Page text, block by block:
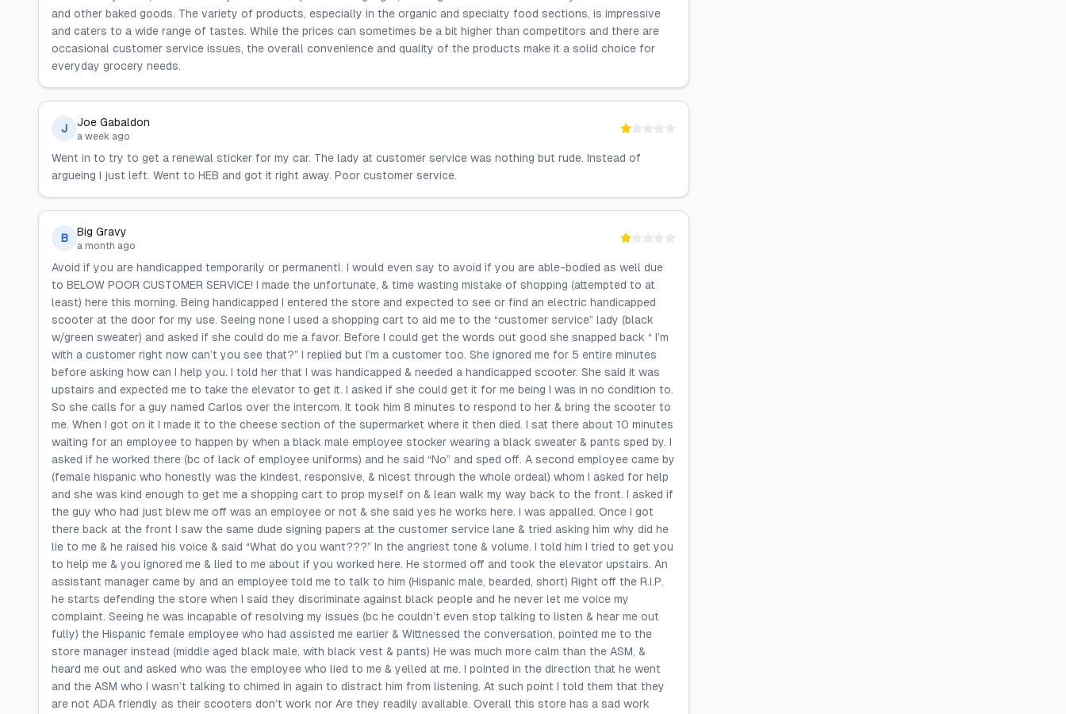
and other baked goods. The variety of products, especially in the organic and specialty food sections, is impressive
and caters to a wide range of tastes. While the prices can sometimes be a bit higher than competitors and there are
occasional customer service issues, the overall convenience and quality of the products make it a solid choice for
everyday grocery needs.
J Joe Gabaldon
a week ago
Went in to try to get a renewal sticker for my car. The lady at customer service was nothing but rude. Instead of
argueing I just left. Went to HEB and got it right away. Poor customer service.
B Big Gravy
a month ago
Avoid if you are handicapped temporarily or permanentl. I would even say to avoid if you are able-bodied as well due
to BELOW POOR CUSTOMER SERVICE! I made the unfortunate, & time wasting mistake of shopping (attempted to at
least) here this morning. Being handicapped I entered the store and expected to see or find an electric handicapped
scooter at the door for my use. Seeing none I used a shopping cart to aid me to the “customer service” lady (black
w/green sweater) and asked if she could do me a favor. Before I could get the words out good she snapped back “ I’m
with a customer right now can’t you see that?” I replied but I’m a customer too. She ignored me for 5 entire minutes
before asking how can I help you. I told her that I was handicapped & needed a handicapped scooter. She said it was
upstairs and expected me to take the elevator to get it. I asked if she could get it for me being I was in no condition to.
So she calls for a guy named Carlos over the intercom. It took him 8 minutes to respond to her & bring the scooter to
me. When I got on it I made it to the cheese section of the supermarket where it then died. I sat there about 10 minutes
waiting for an employee to happen by when a black male employee stocker wearing a black sweater & pants sped by. I
asked if he worked there (bc of lack of employee uniforms) and he said “No” and sped off. A second employee came by
(female hispanic who honestly was the kindest, responsive, & nicest through the whole ordeal) whom I asked for help
and she was kind enough to get me a shopping cart to prop myself on & lean walk my way back to the front. I asked if
the guy who had just blew me off was an employee or not & she said yes he works here. I was appalled. Once I got
there back at the front I saw the same dude signing papers at the customer service lane & tried asking him why did he
lie to me & he raised his voice & said “What do you want???” In the angriest tone & volume. I told him I tried to get you
to help me & you ignored me & lied to me about if you worked here. He stormed off and took the elevator upstairs. An
assistant manager came by and an employee told me to talk to him (Hispanic male, bearded, short) Right off the R.I.P.
he starts defending the store when I said they discriminate against black people and he never let me voice my
complaint. Seeing he was incapable of resolving my issues (bc he couldn’t even stop talking to listen & hear me out
fully) the Hispanic female employee who had assisted me earlier & Wittnessed the conversation, pointed me to the
store manager instead (middle aged black male, with black vest & pants) He was much more calm than the ASM, &
heard me out and asked who was the employee who lied to me & yelled at me. I pointed in the direction that he went
and the ASM who I wasn’t talking to chimed in again to distract him from listening. At such point I told them that they
are not ADA friendly as their scooters don’t work nor Are they readily available. Overall this store has a sad work